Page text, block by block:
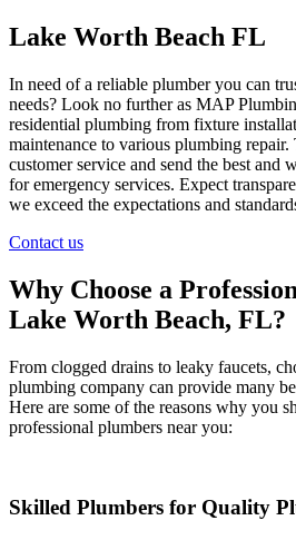
Lake Worth Beach FL
In need of a reliable plumber you can
needs? Look no further as MAP
residential plumbing from fixture
maintenance to various plumbing
customer service and send the best and
for emergency services. Expect
we exceed the expectations and
Contact us
Why Choose a
Lake Worth Beach, FL?
From clogged drains to leaky faucets,
plumbing company can provide many
Here are some of the reasons why you
professional plumbers near you:
Skilled Plumbers for Quality